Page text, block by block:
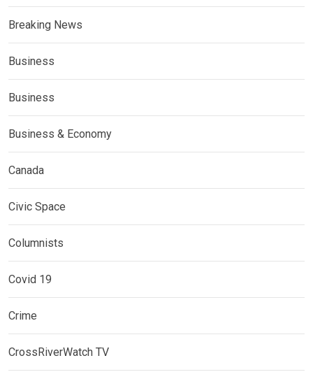
Breaking News
Business
Business
Business & Economy
Canada
Civic Space
Columnists
Covid 19
Crime
CrossRiverWatch TV